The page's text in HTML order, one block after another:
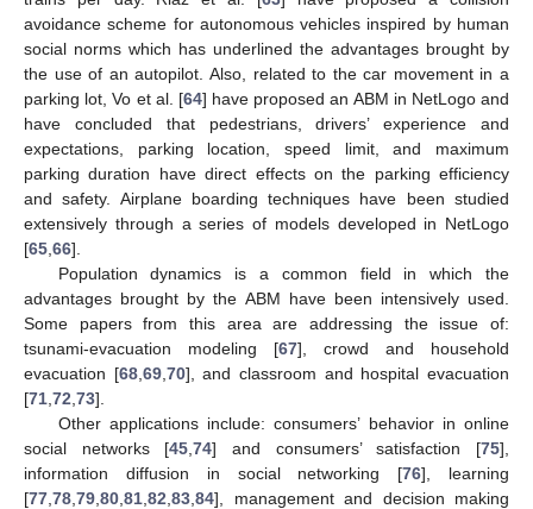
avoidance scheme for autonomous vehicles inspired by human
social norms which has underlined the advantages brought by
the use of an autopilot. Also, related to the car movement in a
parking lot, Vo et al. [64] have proposed an ABM in NetLogo and
have concluded that pedestrians, drivers’ experience and
expectations, parking location, speed limit, and maximum
parking duration have direct effects on the parking efficiency
and safety. Airplane boarding techniques have been studied
extensively through a series of models developed in NetLogo
[65 66].
Population dynamics is a common field in which the
advantages brought by the ABM have been intensively used.
Some papers from this area are addressing the issue of:
tsunami-evacuation modeling [67], crowd and household
evacuation [68, 69, 70], and classroom and hospital evacuation
[71 72 73].
Other applications include: consumers’ behavior in online
social networks [45 ,74] and consumers’ satisfaction [75],
information diffusion in social networking [76], learning
[77 78 79 80 81 82 83 84], management and decision making